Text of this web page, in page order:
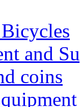
and
coins